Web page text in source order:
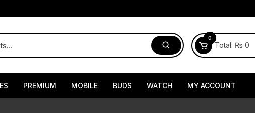
0
Total: ₨ 0
PREMIUM MOBILE BUDS WATCH MY ACCOUNT